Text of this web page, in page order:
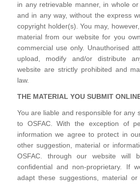
in any retrievable manner, in whole
and in any way, without the express
copyright holder(s). You may,
material from our website for you
commercial use only. Unauthorised
upload, modify and/or distribute
website are strictly prohibited and
law.
THE MATERIAL YOU SUBMIT
You are liable and responsible for any
to OSFAC. With the exception of
information we agree to protect in
other suggestion, material or
OSFAC. through our website will
confidential and non-proprietary. If
adapt these suggestions, material